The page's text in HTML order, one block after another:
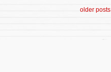
older posts